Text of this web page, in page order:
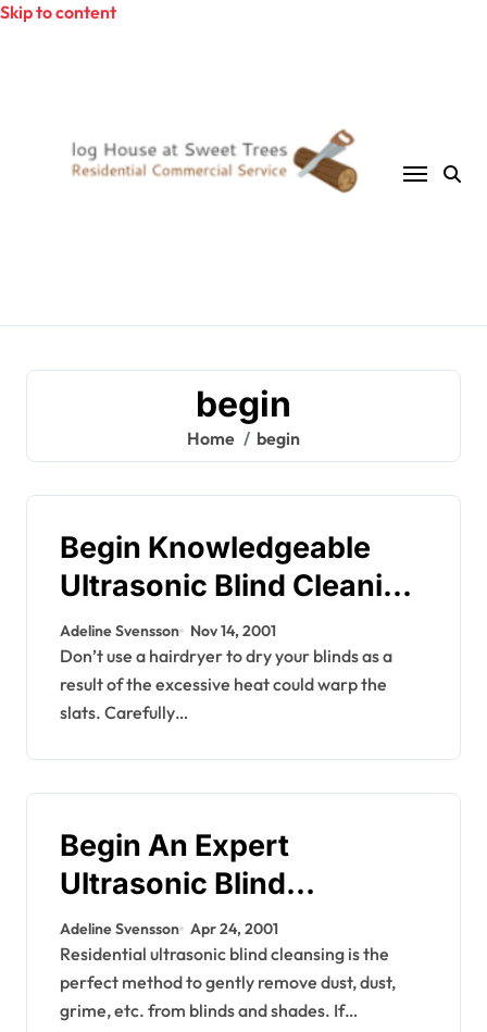
Skip to content
begin
Home begin
Begin Knowledgeable
Ultrasonic Blind Cleaning
Enterprise
Adeline Svensson Nov 14, 2001
Don’t use a hairdryer to dry your blinds as a
result of the excessive heat could warp the
slats. Carefully…
Begin An Expert
Ultrasonic Blind
Cleansing Enterprise
Adeline Svensson Apr 24, 2001
Residential ultrasonic blind cleansing is the
perfect method to gently remove dust, dust,
grime, etc. from blinds and shades. If…